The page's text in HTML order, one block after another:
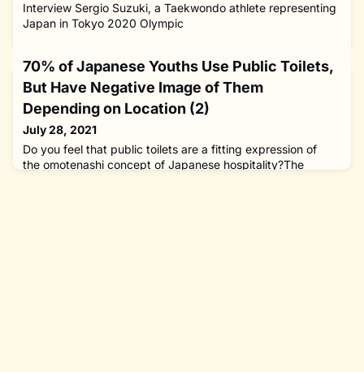
Interview Sergio Suzuki, a Taekwondo athlete representing
Japan in Tokyo 2020 Olympic
70% of Japanese Youths Use Public Toilets,
But Have Negative Image of Them
Depending on Location (2)
July 28, 2021
Do you feel that public toilets are a fitting expression of
the omotenashi concept of Japanese hospitality?The